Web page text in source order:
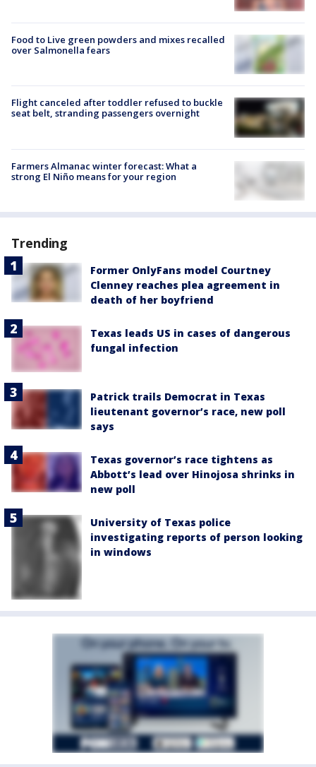
Food to Live green powders and mixes recalled
over Salmonella fears
Flight canceled after toddler refused to buckle
seat belt, stranding passengers overnight
Farmers Almanac winter forecast: What a
strong El Niño means for your region
Trending
Former OnlyFans model Courtney
Clenney reaches plea agreement in
death of her boyfriend
Texas leads US in cases of dangerous
fungal infection
Patrick trails Democrat in Texas
lieutenant governor’s race, new poll
says
Texas governor’s race tightens as
Abbott’s lead over Hinojosa shrinks in
new poll
University of Texas police
investigating reports of person looking
in windows